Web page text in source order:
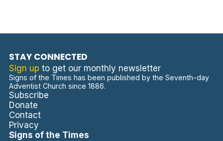
STAY CONNECTED
Sign up to get our monthly newsletter
Signs of the Times has been published by the Seventh-day
Adventist Church since 1886.
Subscribe
Donate
Contact
Privacy
Signs of the Times